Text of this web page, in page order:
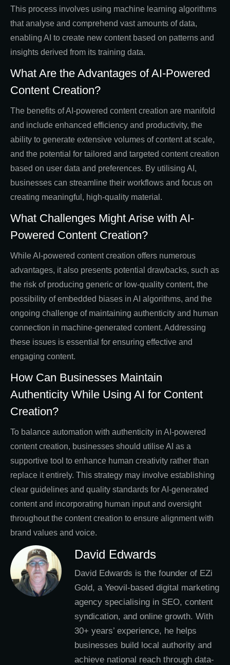
This process involves using machine learning algorithms
that analyse and comprehend vast amounts of data,
enabling AI to create new content based on patterns and
insights derived from its training data.
What Are the Advantages of AI-Powered
Content Creation?
The benefits of AI-powered content creation are manifold
and include enhanced efficiency and productivity, the
ability to generate extensive volumes of content at scale,
and the potential for tailored and targeted content creation
based on user data and preferences. By utilising AI,
businesses can streamline their workflows and focus on
creating meaningful, high-quality material.
What Challenges Might Arise with AI-
Powered Content Creation?
While AI-powered content creation offers numerous
advantages, it also presents potential drawbacks, such as
the risk of producing generic or low-quality content, the
possibility of embedded biases in AI algorithms, and the
ongoing challenge of maintaining authenticity and human
connection in machine-generated content. Addressing
these issues is essential for ensuring effective and
engaging content.
How Can Businesses Maintain
Authenticity While Using AI for Content
Creation?
To balance automation with authenticity in AI-powered
content creation, businesses should utilise AI as a
supportive tool to enhance human creativity rather than
replace it entirely. This strategy may involve establishing
clear guidelines and quality standards for AI-generated
content and incorporating human input and oversight
throughout the content creation to ensure alignment with
brand values and voice.
David Edwards
David Edwards is the founder of EZi
Gold, a Yeovil-based digital marketing
agency specialising in SEO, content
syndication, and online growth. With
30+ years’ experience, he helps
businesses build local authority and
achieve national reach through data-